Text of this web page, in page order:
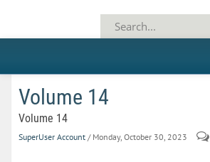
Volume 14
Volume 14
SuperUser Account / Monday, October 30, 2023